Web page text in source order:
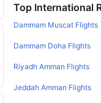
Top International
Dammam Muscat Flights
Dammam Doha Flights
Riyadh Amman Flights
Jeddah Amman Flights